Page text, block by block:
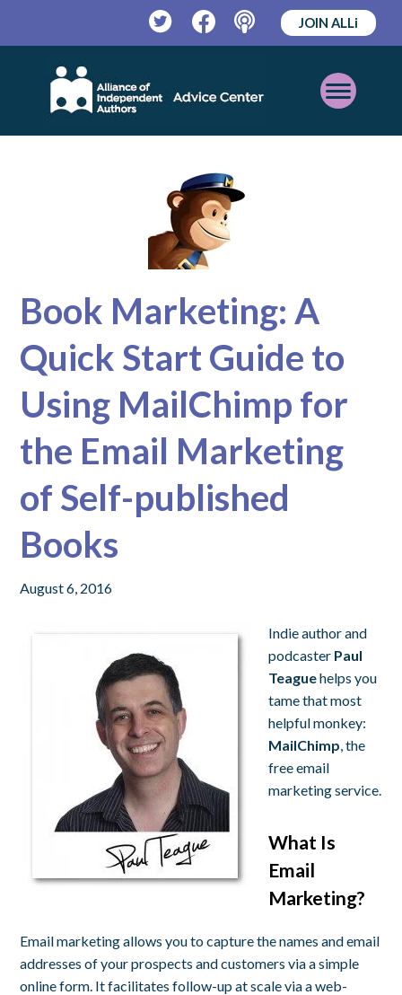
TwitterFacebookPodcast
JOIN ALLi
Open
Mobile
Book Marketing: A
Quick Start Guide to
Using MailChimp for
the Email Marketing
of Self-published
Books
August 6, 2016
Indie author and
podcaster Paul
Teaguehelps you
tame that most
helpful monkey:
MailChimp, the
free email
marketing service.
What Is
Email
Marketing?
Email marketing allows you to capture the names and email
addresses of your prospects and customers via a simple
online form. It facilitates follow-up at scale via a web-